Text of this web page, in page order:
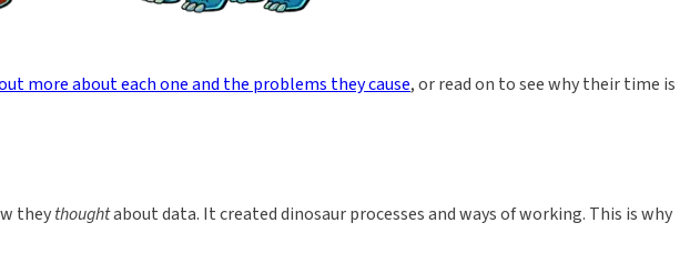
more about each one and the problems they cause, or read on to see why their time is
theythoughtabout data. It created dinosaur processes and ways of working. This is why